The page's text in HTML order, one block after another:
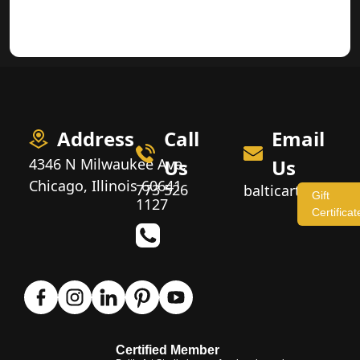
Address
4346 N Milwaukee Ave,
Chicago, Illinois 60641
Call
Us
773 526
1127
Email
Us
Gift
Certified Member